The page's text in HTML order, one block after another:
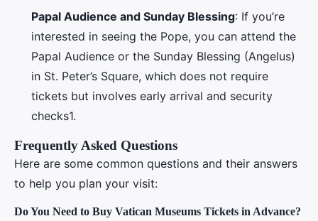
Papal Audience and Sunday Blessing: If you’re
interested in seeing the Pope, you can attend the
Papal Audience or the Sunday Blessing (Angelus)
in St. Peter’s Square, which does not require
tickets but involves early arrival and security
checks1.
Frequently Asked Questions
Here are some common questions and their answers
to help you plan your visit:
Do You Need to Buy Vatican Museums Tickets in Advance?